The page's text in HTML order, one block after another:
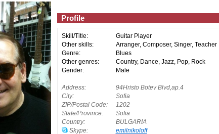
Profile
Skill/Title:
Guitar Player
Other skills:
Arranger, Composer, Singer, Teacher
Genre:
Blues
Other genres:
Country, Dance, Jazz, Pop, Rock
Gender:
Male
Address:
94Hristo Botev Blvd,ap.4
City:
Sofia
ZIP/Postal Code:
1202
State/Province:
Sofia
Country:
BULGARIA
Skype:
emilnikoloff